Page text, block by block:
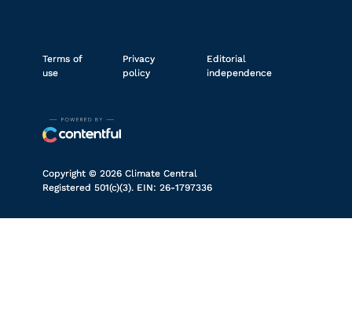
Copyright © 2026 Climate Central
Registered 501(c)(3). EIN: 26-1797336
Terms of
use
Privacy
policy
Editorial
independence